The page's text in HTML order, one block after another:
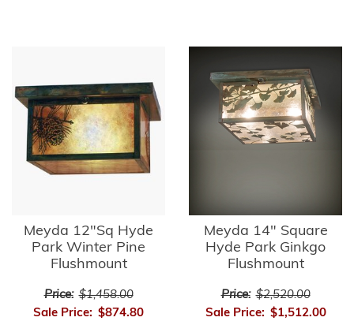
Meyda 12"Sq Hyde
Park Winter Pine
Flushmount
Price: $1,458.00
Sale Price: $874.80
Meyda 14" Square
Hyde Park Ginkgo
Flushmount
Price: $2,520.00
Sale Price: $1,512.00